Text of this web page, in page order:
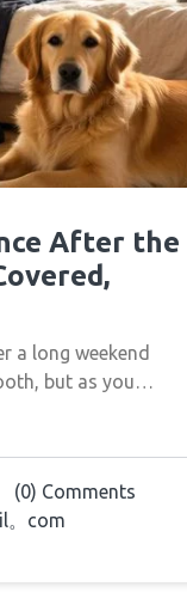
After the
a long weekend
but as you…
(0) Comments
。com